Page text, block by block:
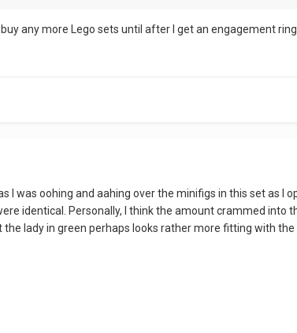
any more Lego sets until after I get an engagement
I was oohing and aahing over the minifigs in this set as
identical. Personally, I think the amount crammed into
the lady in green perhaps looks rather more fitting with